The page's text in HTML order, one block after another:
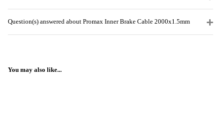
Question(s) answered about Promax Inner Brake Cable 2000x1.5mm
You may also like...